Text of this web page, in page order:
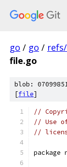
go / go /
file.go
blob:
[file]
//
// Use
//
package